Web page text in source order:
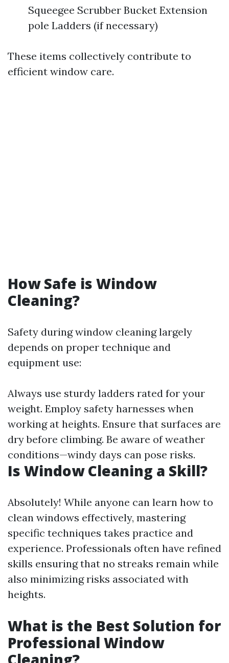
Squeegee Scrubber Bucket Extension
pole Ladders (if necessary)
These items collectively contribute to
efficient window care.
How Safe is Window
Cleaning?
Safety during window cleaning largely
depends on proper technique and
equipment use:
Always use sturdy ladders rated for your
weight. Employ safety harnesses when
working at heights. Ensure that surfaces are
dry before climbing. Be aware of weather
conditions—windy days can pose risks.
Is Window Cleaning a Skill?
Absolutely! While anyone can learn how to
clean windows effectively, mastering
specific techniques takes practice and
experience. Professionals often have refined
skills ensuring that no streaks remain while
also minimizing risks associated with
heights.
What is the Best Solution for
Professional Window